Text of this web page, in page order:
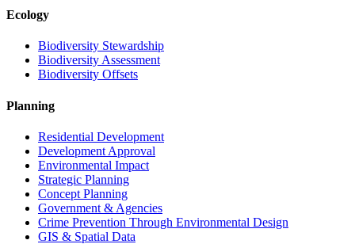
Ecology
Biodiversity Stewardship
Biodiversity Assessment
Biodiversity Offsets
Planning
Residential Development
Development Approval
Environmental Impact
Strategic Planning
Concept Planning
Government & Agencies
Crime Prevention Through Environmental Design
GIS & Spatial Data